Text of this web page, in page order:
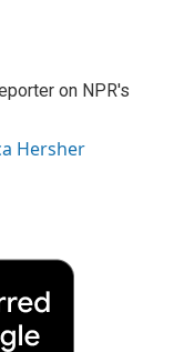
on NPR's
Hersher